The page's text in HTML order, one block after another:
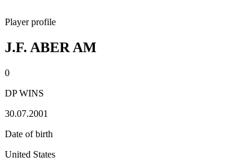
Player profile
J.F. ABER AM
0
DP WINS
30.07.2001
Date of birth
United States